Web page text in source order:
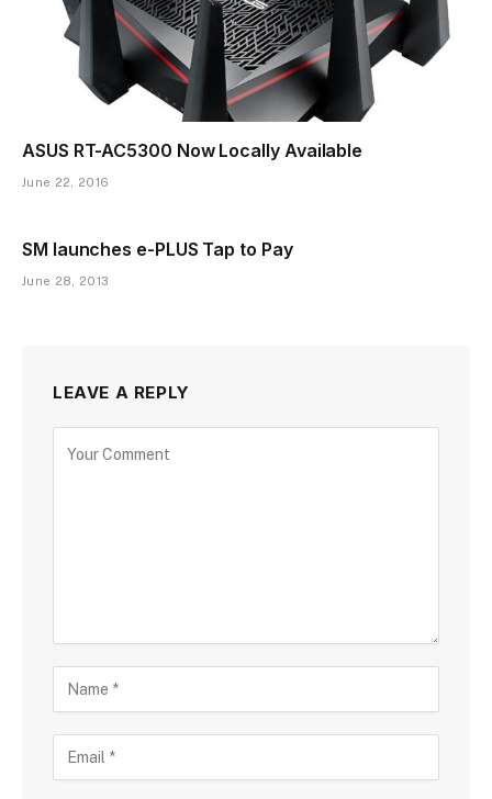
ASUS RT-AC5300 Now Locally Available
June 22, 2016
SM launches e-PLUS Tap to Pay
June 28, 2013
LEAVE A REPLY